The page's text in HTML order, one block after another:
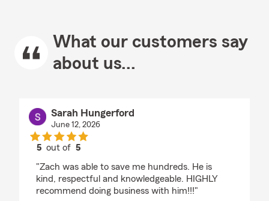
What our customers say
about us...
Sarah Hungerford
June 12, 2026
5 out of5
"Zach was able to save me hundreds. He is
kind, respectful and knowledgeable. HIGHLY
recommend doing business with him!!!"